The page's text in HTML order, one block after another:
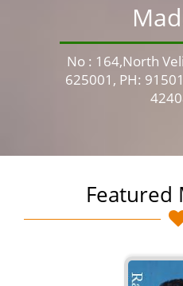
No : 164,North
625001, PH:
Featured